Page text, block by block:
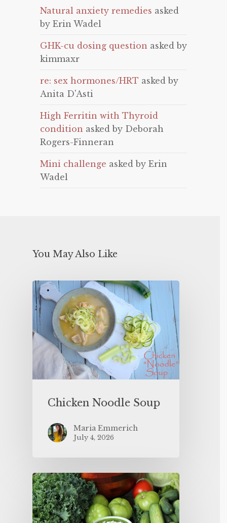
Natural anxiety remedies asked
by Erin Wadel
GHK-cu dosing question asked by
kimmaxr
re: sex hormones/HRT asked by
Anita D'Asti
High Ferritin with Thyroid
condition asked by Deborah
Rogers-Finneran
Mini challenge asked by Erin
Wadel
You May Also Like
Chicken Noodle Soup
Maria Emmerich
July 4, 2026